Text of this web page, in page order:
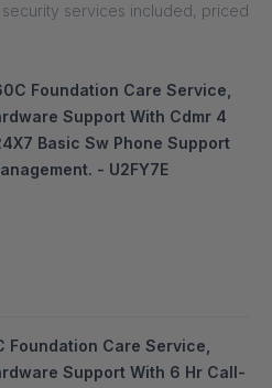
services included, priced
Foundation Care Service,
Support With Cdmr 4
Basic Sw Phone Support
- U2FY7E
Foundation Care Service,
Support With 6 Hr Call-